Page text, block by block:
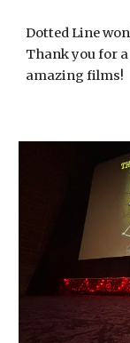
Dotted Line
Thank you for
amazing films!